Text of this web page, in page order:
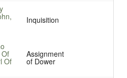
Inquisition
Of
Assignment
of Dower